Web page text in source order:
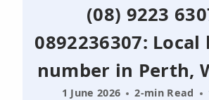
(08) 9223
0892236307:
number in Perth,
1 June 2026 2-min Read